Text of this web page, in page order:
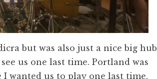
but was also just a nice big hub
us one last time. Portland was
I wanted us to play one last time.